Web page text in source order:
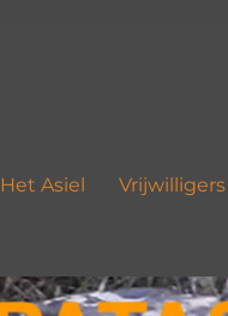
Het Asiel Vrijwilligers